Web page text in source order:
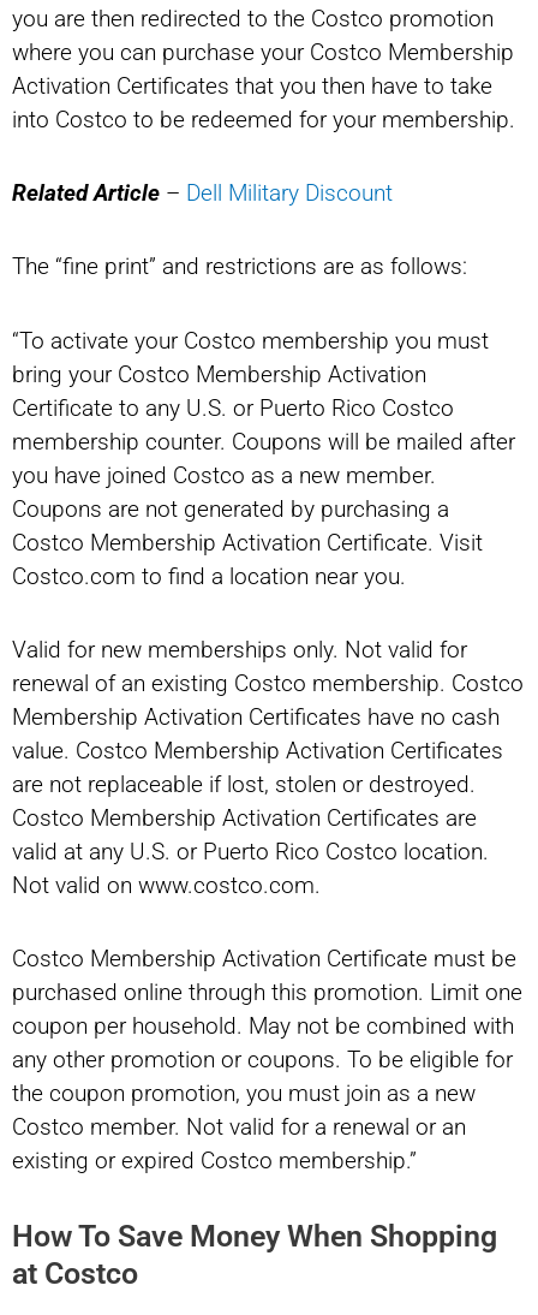
you are then redirected to the Costco promotion
where you can purchase your Costco Membership
Activation Certificates that you then have to take
into Costco to be redeemed for your membership.
Related Article – Dell Military Discount
The “fine print” and restrictions are as follows:
“To activate your Costco membership you must
bring your Costco Membership Activation
Certificate to any U.S. or Puerto Rico Costco
membership counter. Coupons will be mailed after
you have joined Costco as a new member.
Coupons are not generated by purchasing a
Costco Membership Activation Certificate. Visit
Costco.com to find a location near you.
Valid for new memberships only. Not valid for
renewal of an existing Costco membership. Costco
Membership Activation Certificates have no cash
value. Costco Membership Activation Certificates
are not replaceable if lost, stolen or destroyed.
Costco Membership Activation Certificates are
valid at any U.S. or Puerto Rico Costco location.
Not valid on www.costco.com.
Costco Membership Activation Certificate must be
purchased online through this promotion. Limit one
coupon per household. May not be combined with
any other promotion or coupons. To be eligible for
the coupon promotion, you must join as a new
Costco member. Not valid for a renewal or an
existing or expired Costco membership.”
How To Save Money When Shopping
at Costco